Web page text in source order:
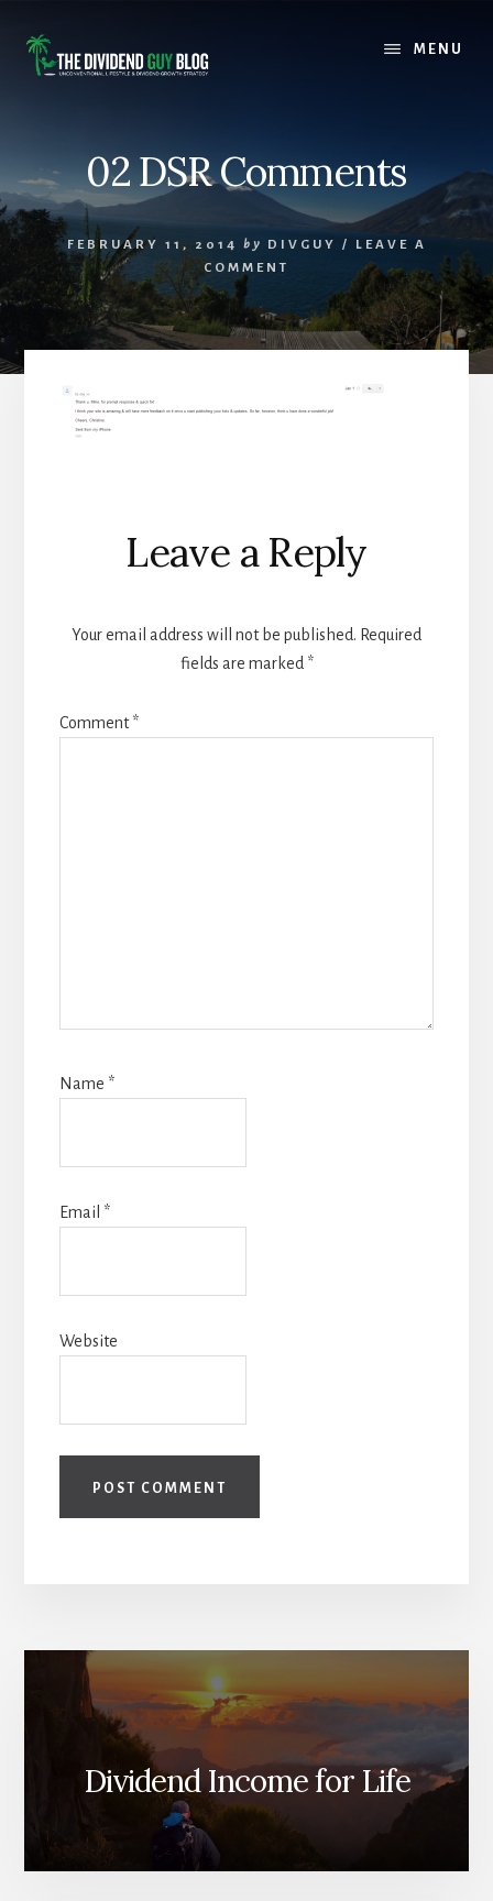
content
footer
MENU
02 DSR Comments
FEBRUARY 11, 2014 by DIVGUY /
LEAVE A
COMMENT
Reader
Interactions
Leave a Reply
Your email address will not be published. Required
fields are marked *
Comment*
Name *
Email *
Website
Dividend Income for Life